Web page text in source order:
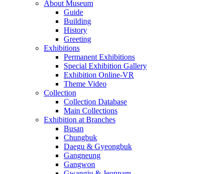
About Museum
Guide
Building
History
Greeting
Exhibitions
Permanent Exhibitions
Special Exhibition Gallery
Exhibition Online-VR
Theme Video
Collection
Collection Database
Main Collections
Exhibition at Branches
Busan
Chungbuk
Daegu & Gyeongbuk
Gangneung
Gangwon